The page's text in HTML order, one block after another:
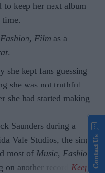
to keep her next album
time.
Film as a
.
she kept fans guessing
she was not truthful
she had started making
Saunders during a
Vale Studios, the singer
most of Music, Fashion,
another record. Contact Us